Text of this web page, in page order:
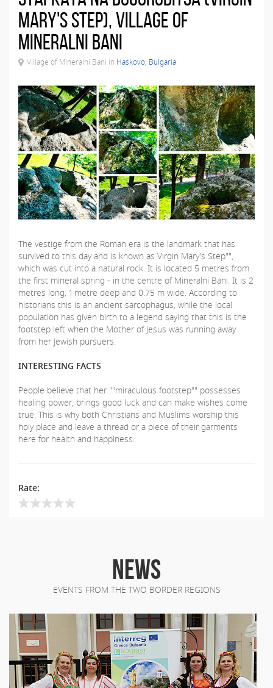
Mary's Step), Village of
Mineralni Bani
Village of Mineralni Bani in Haskovo, Bulgaria
The vestige from the Roman era is the landmark that has
survived to this day and is known as Virgin Mary's Step"",
which was cut into a natural rock. It is located 5 metres from
the first mineral spring - in the centre of Mineralni Bani. It is 2
metres long, 1 metre deep and 0.75 m wide. According to
historians this is an ancient sarcophagus, while the local
population has given birth to a legend saying that this is the
footstep left when the Mother of Jesus was running away
from her Jewish pursuers.
INTERESTING FACTS
People believe that her ""miraculous footstep"" possesses
healing power, brings good luck and can make wishes come
true. This is why both Christians and Muslims worship this
holy place and leave a thread or a piece of their garments
here for health and happiness.
Rate:
NEWS
EVENTS FROM THE TWO BORDER REGIONS